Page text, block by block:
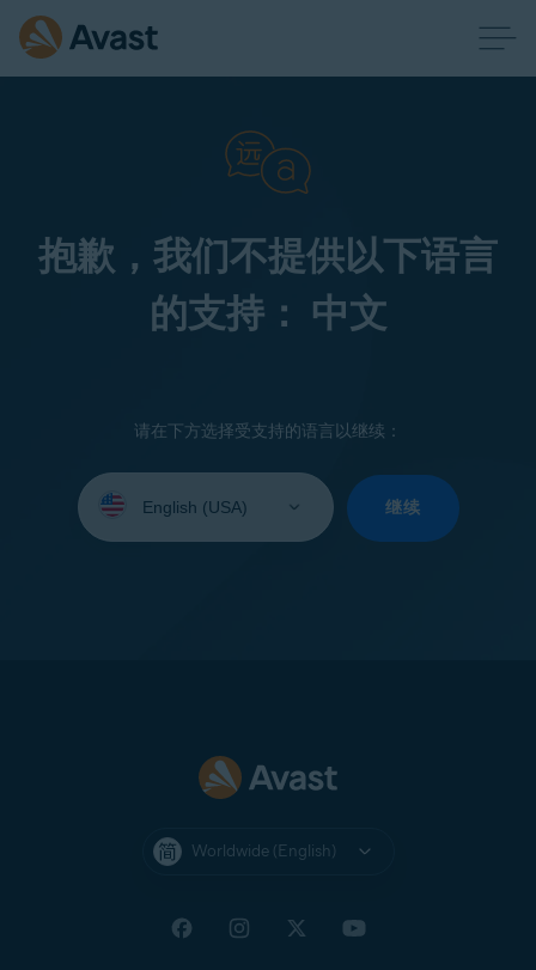
抱歉，我们不提供以下语言
的支持： 中文
请在下方选择受支持的语言以继续：
your
继续
Worldwide (English)